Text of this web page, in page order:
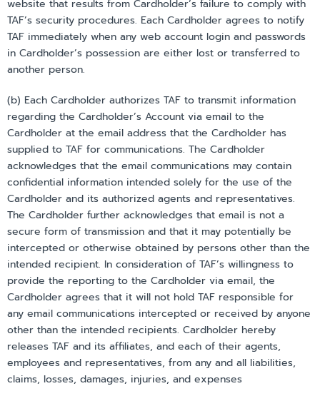
website that results from Cardholder’s failure to comply with
TAF’s security procedures. Each Cardholder agrees to notify
TAF immediately when any web account login and passwords
in Cardholder’s possession are either lost or transferred to
another person.
(b) Each Cardholder authorizes TAF to transmit information
regarding the Cardholder’s Account via email to the
Cardholder at the email address that the Cardholder has
supplied to TAF for communications. The Cardholder
acknowledges that the email communications may contain
confidential information intended solely for the use of the
Cardholder and its authorized agents and representatives.
The Cardholder further acknowledges that email is not a
secure form of transmission and that it may potentially be
intercepted or otherwise obtained by persons other than the
intended recipient. In consideration of TAF’s willingness to
provide the reporting to the Cardholder via email, the
Cardholder agrees that it will not hold TAF responsible for
any email communications intercepted or received by anyone
other than the intended recipients. Cardholder hereby
releases TAF and its affiliates, and each of their agents,
employees and representatives, from any and all liabilities,
claims, losses, damages, injuries, and expenses